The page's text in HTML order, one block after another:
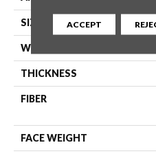
SIZE
WIDTH
THICKNESS
FIBER
FACE WEIGHT
ACCEPT